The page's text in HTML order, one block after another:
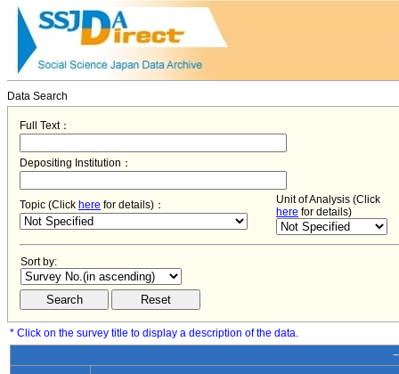
Data Search
Full Text：
Depositing Institution：
Topic (Click here for details)：
Unit of Analysis (Click
here for details)
Sort by:
* Click on the survey title to display a description of the data.